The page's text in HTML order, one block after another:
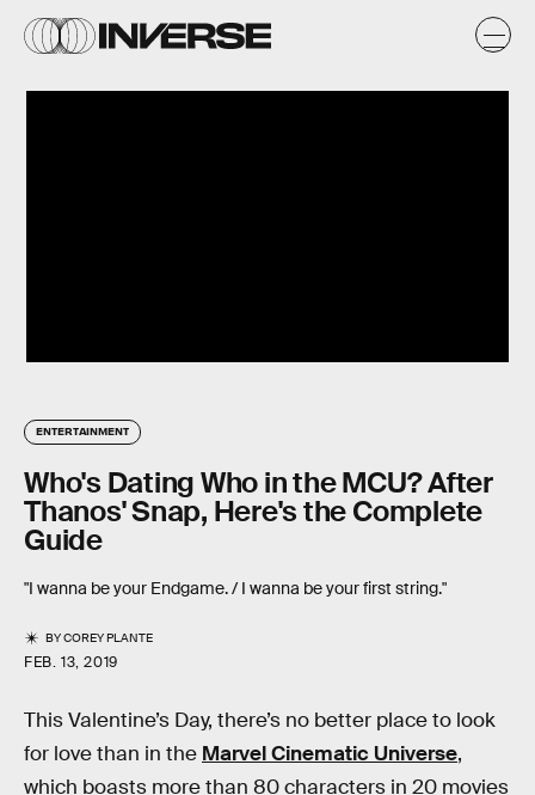
ENTERTAINMENT
Who's Dating Who in the MCU? After
Thanos' Snap, Here's the Complete
Guide
"I wanna be your Endgame. / I wanna be your first string."
BYCOREY PLANTE
FEB. 13, 2019
This Valentine’s Day, there’s no better place to look
for love than in the Marvel Cinematic Universe,
which boasts more than 80 characters in 20 movies